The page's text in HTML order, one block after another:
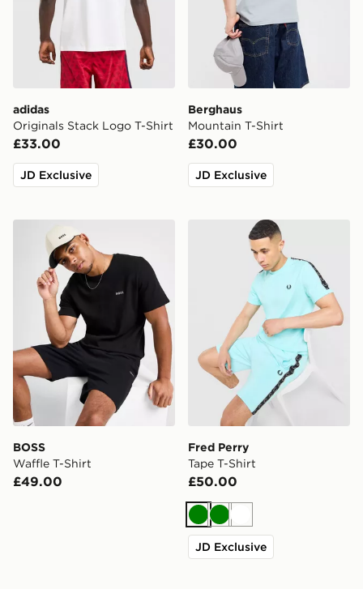
adidas
Originals Stack Logo T-Shirt
£33.00
JD Exclusive
Berghaus
Mountain T-Shirt
£30.00
JD Exclusive
BOSS
Waffle T-Shirt
£49.00
Fred Perry Tape T-Shirt
Fred Perry
Tape T-Shirt
£50.00
GreenGreenWhite
JD Exclusive